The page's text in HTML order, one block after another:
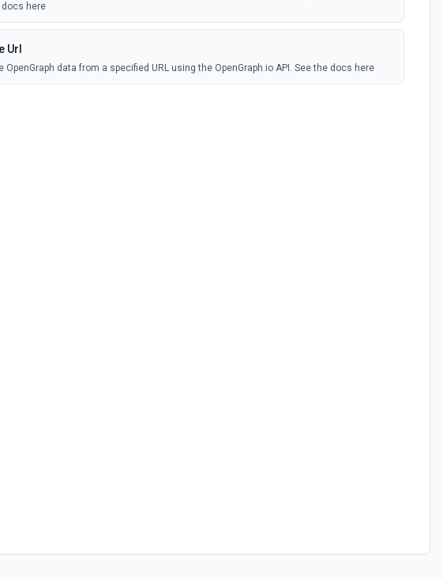
docs here
Url
OpenGraph data from a specified URL using the OpenGraph.io API. See the docs here